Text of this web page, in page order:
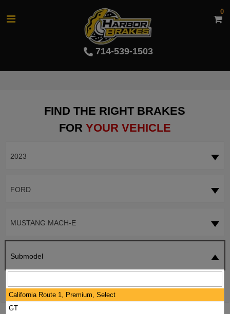
714-539-1503
0
FIND THE RIGHT BRAKES
FOR YOUR VEHICLE
2023
FORD
MUSTANG MACH-E
Submodel
California Route 1, Premium, Select
GT